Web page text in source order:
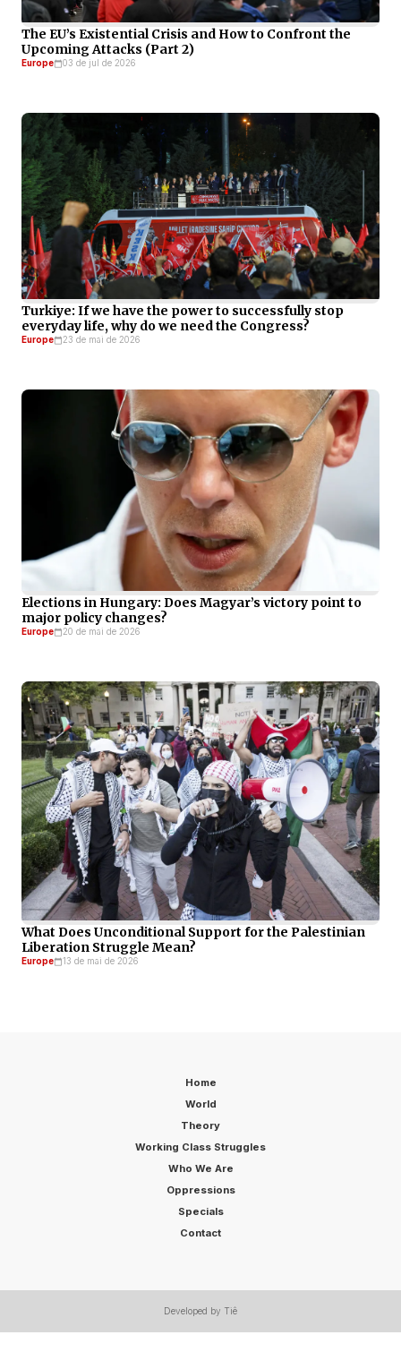
The EU’s Existential Crisis and How to Confront the
Upcoming Attacks (Part 2)
Europe 03 de jul de 2026
Turkiye: If we have the power to successfully stop
everyday life, why do we need the Congress?
Europe 23 de mai de 2026
Elections in Hungary: Does Magyar’s victory point to
major policy changes?
Europe 20 de mai de 2026
What Does Unconditional Support for the Palestinian
Liberation Struggle Mean?
Europe 13 de mai de 2026
Home
World
Theory
Working Class Struggles
Who We Are
Oppressions
Specials
Contact
Developed by Tiê